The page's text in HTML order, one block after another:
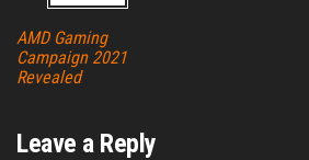
AMD Gaming
Campaign 2021
Revealed
Leave a Reply